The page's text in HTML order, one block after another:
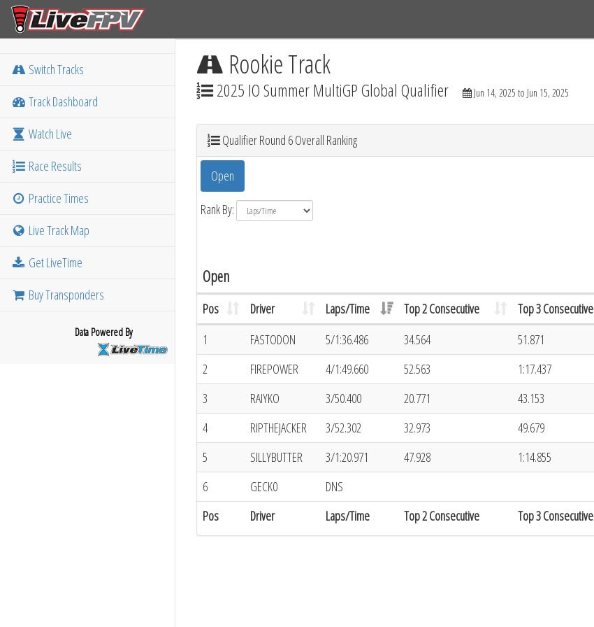
Switch Tracks
Track Dashboard
Watch Live
Race Results
Practice Times
Live Track Map
Get LiveTime
Buy Transponders
Data Powered By
Rookie Track
2025 IO Summer MultiGP Global Qualifier Jun 14, 2025 to Jun 15, 2025
Qualifier Round 6 Overall Ranking
Open
Rank By:
Open
Pos Driver Laps/Time Top 2 Consecutive Top 3 Consecutive
Pos Driver Laps/Time Top 2 Consecutive Top 3 Consecutive
1 FASTODON 5/1:36.486 34.564 51.871
2
FIREPOWER 4/1:49.660 52.563 1:17.437
3
RAIYKO 3/50.400 20.771 43.153
4
RIPTHEJACKER 3/52.302 32.973 49.679
5
SILLYBUTTER 3/1:20.971 47.928 1:14.855
6
GECK0 DNS